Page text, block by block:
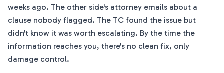
weeks ago. The other side's attorney emails about a
clause nobody flagged. The TC found the issue but
didn't know it was worth escalating. By the time the
information reaches you, there's no clean fix, only
damage control.